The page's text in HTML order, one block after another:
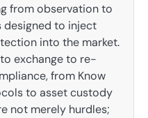
from observation to
designed to inject
into the market.
exchange to re-
from Know
to asset custody
not merely hurdles;